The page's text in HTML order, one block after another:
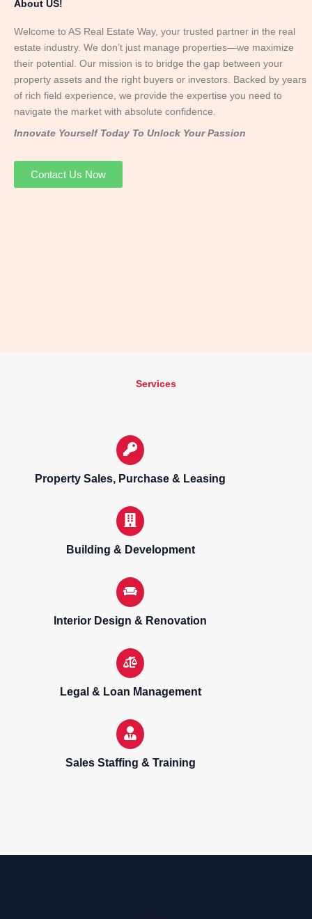
About US!
Welcome to AS Real Estate Way, your trusted partner in the real
estate industry. We don’t just manage properties—we maximize
their potential. Our mission is to bridge the gap between your
property assets and the right buyers or investors. Backed by years
of rich field experience, we provide the expertise you need to
navigate the market with absolute confidence.
Innovate Yourself Today To Unlock Your Passion
Contact Us Now
Services
Property Sales, Purchase & Leasing
Building & Development
Interior Design & Renovation
Legal & Loan Management
Sales Staffing & Training